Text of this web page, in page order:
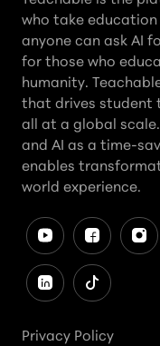
who take education
anyone can ask AI
for those who
humanity.
that drives student
all at a global
and AI as a time-
enables
world experience.
Privacy Policy